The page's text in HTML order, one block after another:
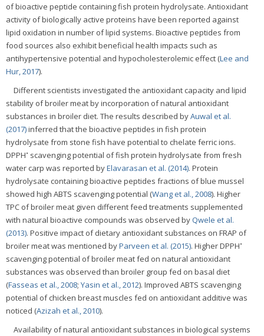
of bioactive peptide containing fish protein hydrolysate. Antioxidant
activity of biologically active proteins have been reported against
lipid oxidation in number of lipid systems. Bioactive peptides from
food sources also exhibit beneficial health impacts such as
antihypertensive potential and hypocholesterolemic effect (Lee and
Hur, 2017).
Different scientists investigated the antioxidant capacity and lipid
stability of broiler meat by incorporation of natural antioxidant
substances in broiler diet. The results described byAuwal et al.
(2017)inferred that the bioactive peptides in fish protein
hydrolysate from stone fish have potential to chelate ferric ions.
DPPH• scavenging potential of fish protein hydrolysate from fresh
water carp was reported byElavarasan et al. (2014). Protein
hydrolysate containing bioactive peptides fractions of blue mussel
showed high ABTS scavenging potential (Wang et al., 2008). Higher
TPC of broiler meat given different feed treatments supplemented
with natural bioactive compounds was observed byQwele et al.
(2013). Positive impact of dietary antioxidant substances on FRAP of
broiler meat was mentioned byParveen et al. (2015). Higher DPPH•
scavenging potential of broiler meat fed on natural antioxidant
substances was observed than broiler group fed on basal diet
(Fasseas et al., 2008; Yasin et al., 2012). Improved ABTS scavenging
potential of chicken breast muscles fed on antioxidant additive was
noticed (Azizah et al., 2010).
Availability of natural antioxidant substances in biological systems